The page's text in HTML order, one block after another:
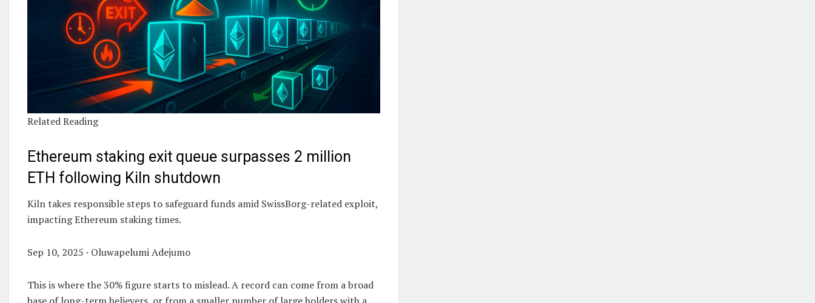
Related Reading
Ethereum staking exit queue surpasses 2 million
ETH following Kiln shutdown
Kiln takes responsible steps to safeguard funds amid SwissBorg-related exploit,
impacting Ethereum staking times.
Sep 10, 2025 · Oluwapelumi Adejumo
This is where the 30% figure starts to mislead. A record can come from a broad